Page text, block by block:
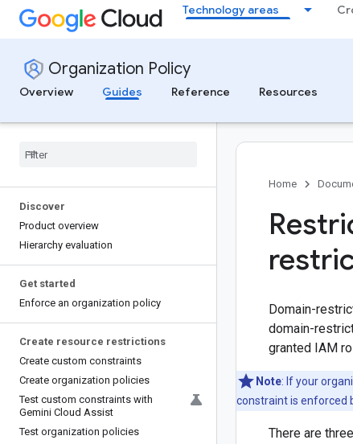
Technology areas
Organization Policy
Overview
Guides Reference Resources
Discover
Product overview
Hierarchy evaluation
Get started
Enforce an organization policy
Create resource restrictions
Create custom constraints
Create organization policies
Test custom constraints with
Gemini Cloud Assist
Test organization policies
Home
Domain-
domain-
granted IAM
Note: If your
constraint is enforced
There are